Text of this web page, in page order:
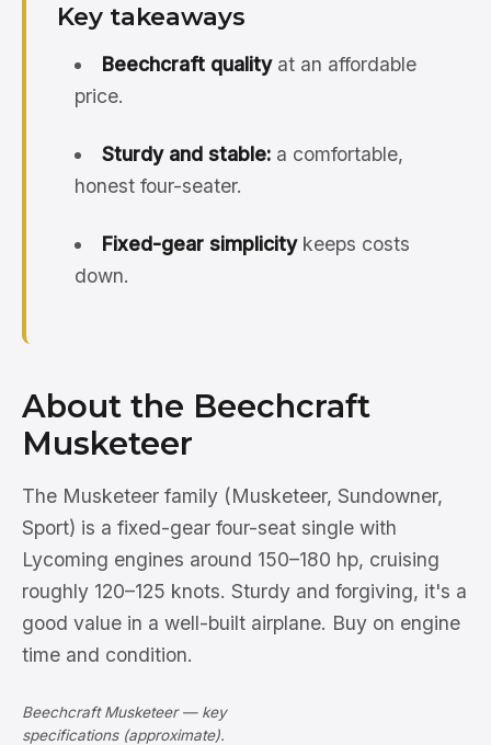
Key takeaways
Beechcraft qualityat an affordable
price.
Sturdy and stable:a comfortable,
honest four-seater.
Fixed-gear simplicitykeeps costs
down.
About the Beechcraft
Musketeer
The Musketeer family (Musketeer, Sundowner,
Sport) is a fixed-gear four-seat single with
Lycoming engines around 150–180 hp, cruising
roughly 120–125 knots. Sturdy and forgiving, it's a
good value in a well-built airplane. Buy on engine
time and condition.
Beechcraft Musketeer — key
specifications (approximate).